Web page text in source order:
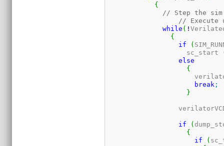
{
// Step the sim
// Execute
while ( !
{
if
(
		    sc_start
else
{
break ;
}
if (
{
if
(